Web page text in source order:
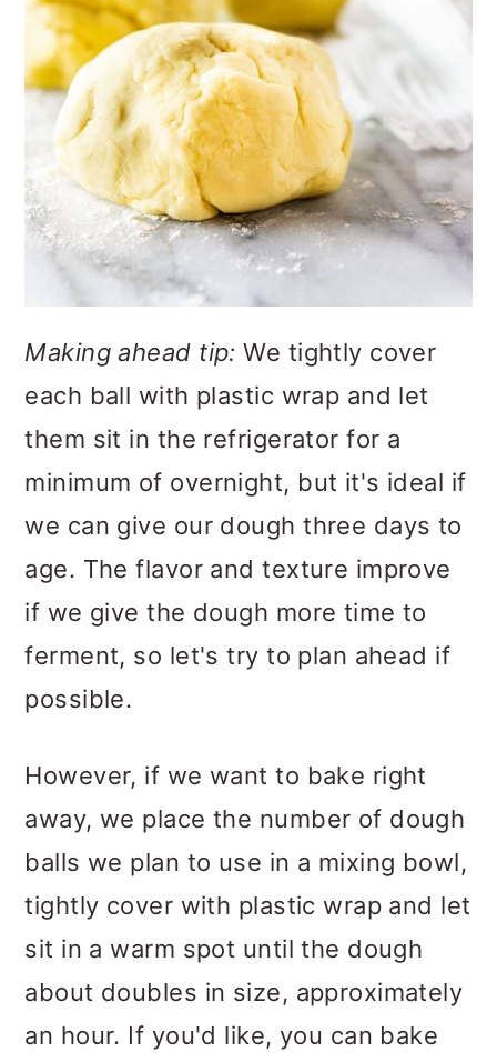
Making ahead tip: We tightly cover
each ball with plastic wrap and let
them sit in the refrigerator for a
minimum of overnight, but it's ideal if
we can give our dough three days to
age. The flavor and texture improve
if we give the dough more time to
ferment, so let's try to plan ahead if
possible.
However, if we want to bake right
away, we place the number of dough
balls we plan to use in a mixing bowl,
tightly cover with plastic wrap and let
sit in a warm spot until the dough
about doubles in size, approximately
an hour. If you'd like, you can bake